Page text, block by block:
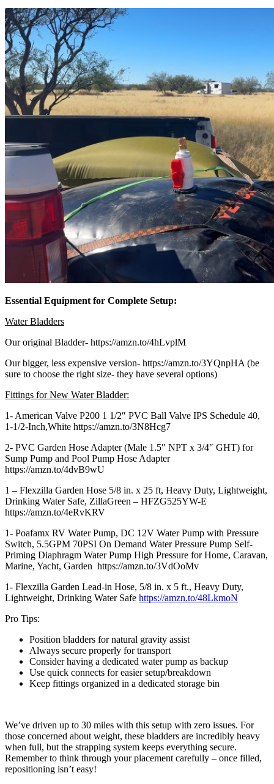
Essential Equipment for Complete Setup:
Water Bladders
Our original Bladder- https://amzn.to/4hLvplM
Our bigger, less expensive version- https://amzn.to/3YQnpHA (be
sure to choose the right size- they have several options)
Fittings for New Water Bladder:
1- American Valve P200 1 1/2″ PVC Ball Valve IPS Schedule 40,
1-1/2-Inch,White https://amzn.to/3N8Hcg7
2- PVC Garden Hose Adapter (Male 1.5″ NPT x 3/4″ GHT) for
Sump Pump and Pool Pump Hose Adapter
https://amzn.to/4dvB9wU
1 – Flexzilla Garden Hose 5/8 in. x 25 ft, Heavy Duty, Lightweight,
Drinking Water Safe, ZillaGreen – HFZG525YW-E
https://amzn.to/4eRvKRV
1- Poafamx RV Water Pump, DC 12V Water Pump with Pressure
Switch, 5.5GPM 70PSI On Demand Water Pressure Pump Self-
Priming Diaphragm Water Pump High Pressure for Home, Caravan,
Marine, Yacht, Garden https://amzn.to/3VdOoMv
1- Flexzilla Garden Lead-in Hose, 5/8 in. x 5 ft., Heavy Duty,
Lightweight, Drinking Water Safe https://amzn.to/48LkmoN
Pro Tips:
Position bladders for natural gravity assist
Always secure properly for transport
Consider having a dedicated water pump as backup
Use quick connects for easier setup/breakdown
Keep fittings organized in a dedicated storage bin
We’ve driven up to 30 miles with this setup with zero issues. For
those concerned about weight, these bladders are incredibly heavy
when full, but the strapping system keeps everything secure.
Remember to think through your placement carefully – once filled,
repositioning isn’t easy!